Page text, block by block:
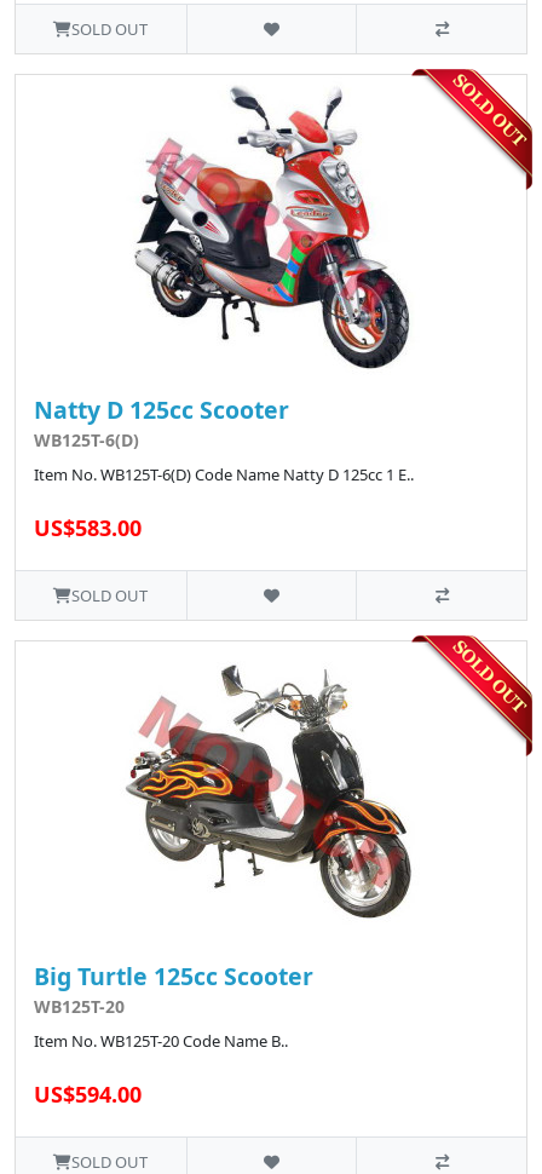
SOLD OUT
Natty D 125cc Scooter
WB125T-6(D)
Item No. WB125T-6(D) Code Name Natty D 125cc 1 E..
US$583.00
SOLD OUT
Big Turtle 125cc Scooter
WB125T-20
Item No. WB125T-20 Code Name B..
US$594.00
SOLD OUT